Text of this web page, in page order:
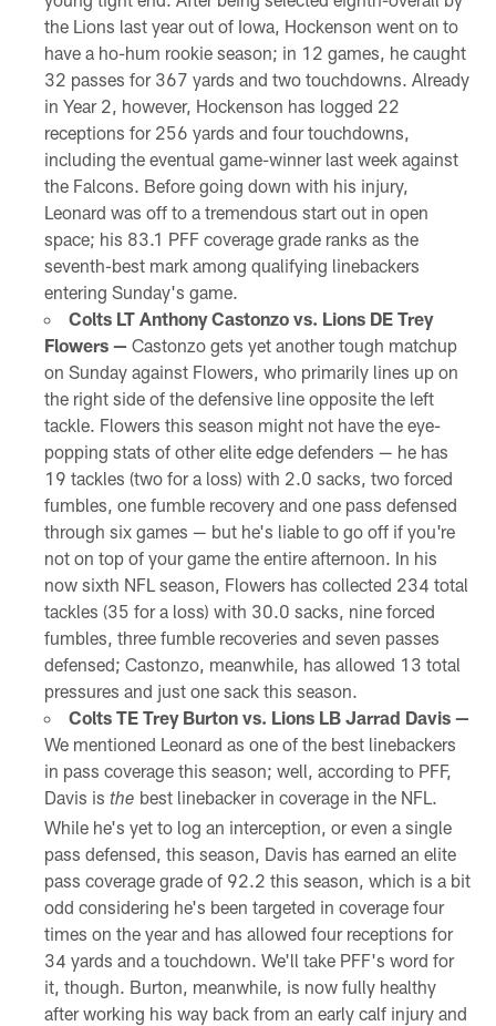
the Lions last year out of Iowa, Hockenson went on to
have a ho-hum rookie season; in 12 games, he caught
32 passes for 367 yards and two touchdowns. Already
in Year 2, however, Hockenson has logged 22
receptions for 256 yards and four touchdowns,
including the eventual game-winner last week against
the Falcons. Before going down with his injury,
Leonard was off to a tremendous start out in open
space; his 83.1 PFF coverage grade ranks as the
seventh-best mark among qualifying linebackers
entering Sunday's game.
Colts LT Anthony Castonzo vs. Lions DE Trey
Flowers — Castonzo gets yet another tough matchup
on Sunday against Flowers, who primarily lines up on
the right side of the defensive line opposite the left
tackle. Flowers this season might not have the eye-
popping stats of other elite edge defenders — he has
19 tackles (two for a loss) with 2.0 sacks, two forced
fumbles, one fumble recovery and one pass defensed
through six games — but he's liable to go off if you're
not on top of your game the entire afternoon. In his
now sixth NFL season, Flowers has collected 234 total
tackles (35 for a loss) with 30.0 sacks, nine forced
fumbles, three fumble recoveries and seven passes
defensed; Castonzo, meanwhile, has allowed 13 total
pressures and just one sack this season.
Colts TE Trey Burton vs. Lions LB Jarrad Davis —
We mentioned Leonard as one of the best linebackers
in pass coverage this season; well, according to PFF,
Davis is the best linebacker in coverage in the NFL.
While he's yet to log an interception, or even a single
pass defensed, this season, Davis has earned an elite
pass coverage grade of 92.2 this season, which is a bit
odd considering he's been targeted in coverage four
times on the year and has allowed four receptions for
34 yards and a touchdown. We'll take PFF's word for
it, though. Burton, meanwhile, is now fully healthy
after working his way back from an early calf injury and